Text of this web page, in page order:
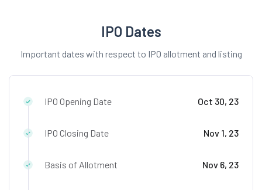
IPO Dates
Important dates with respect to IPO allotment and listing
IPO Opening Date Oct 30, 23
IPO Closing Date Nov 1, 23
Basis of Allotment Nov 6, 23